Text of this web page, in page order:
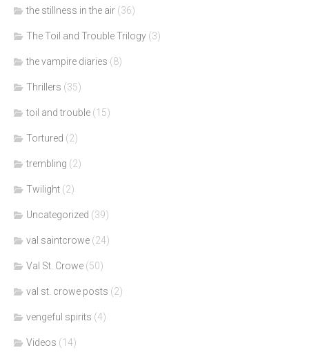
the stillness in the air (36)
The Toil and Trouble Trilogy (3)
the vampire diaries (8)
Thrillers (35)
toil and trouble (15)
Tortured (2)
trembling (2)
Twilight (2)
Uncategorized (39)
val saintcrowe (24)
Val St. Crowe (50)
val st. crowe posts (2)
vengeful spirits (4)
Videos (14)